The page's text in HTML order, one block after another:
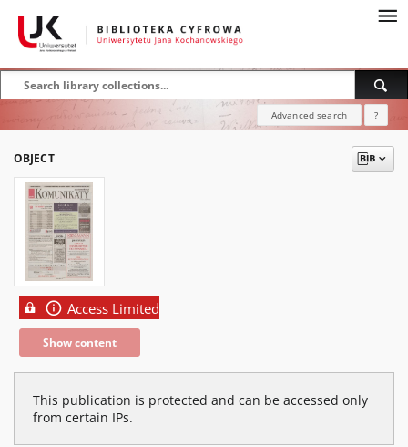
Advanced search ?
OBJECT
Access Limited
Show content
This publication is protected and can be accessed only
from certain IPs.